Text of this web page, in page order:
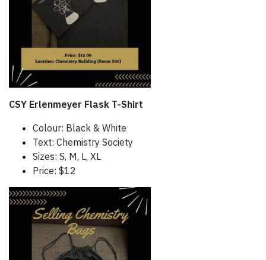
CSY Erlenmeyer Flask T-Shirt
Colour: Black & White
Text: Chemistry Society
Sizes: S, M, L, XL
Price: $12